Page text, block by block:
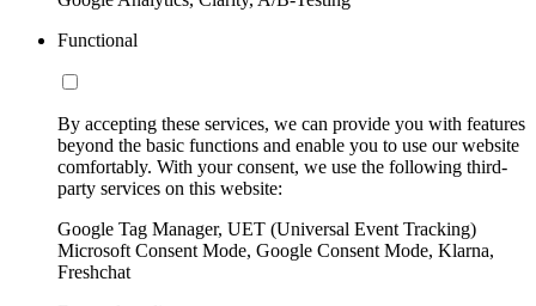
Functional
By accepting these services, we can provide you with features
beyond the basic functions and enable you to use our website
comfortably. With your consent, we use the following third-
party services on this website:
Google Tag Manager, UET (Universal Event Tracking)
Microsoft Consent Mode, Google Consent Mode, Klarna,
Freshchat